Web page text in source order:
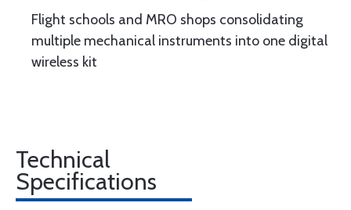
Flight schools and MRO shops consolidating
multiple mechanical instruments into one digital
wireless kit
Technical
Specifications